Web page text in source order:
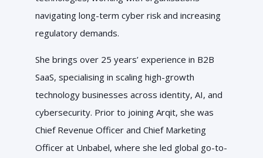
navigating long-term cyber risk and increasing
regulatory demands.
She brings over 25 years’ experience in B2B
SaaS, specialising in scaling high-growth
technology businesses across identity, AI, and
cybersecurity. Prior to joining Arqit, she was
Chief Revenue Officer and Chief Marketing
Officer at Unbabel, where she led global go-to-